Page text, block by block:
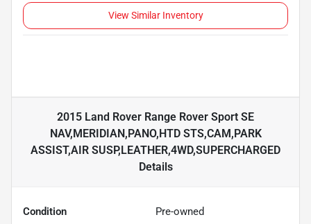
View Similar Inventory
2015 Land Rover Range Rover Sport SE
NAV,MERIDIAN,PANO,HTD STS,CAM,PARK
ASSIST,AIR SUSP,LEATHER,4WD,SUPERCHARGED
Details
Condition Pre-owned